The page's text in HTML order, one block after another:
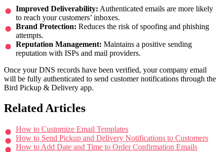
Improved Deliverability: Authenticated emails are more likely
to reach your customers’ inboxes.
Brand Protection: Reduces the risk of spoofing and phishing
attempts.
Reputation Management: Maintains a positive sending
reputation with ISPs and mail providers.
Once your DNS records have been verified, your company email
will be fully authenticated to send customer notifications through the
Bird Pickup & Delivery app.
Related Articles
How to Customize Email Templates
How to Send Pickup and Delivery Notifications to Customers
How to Add Date and Time to Order Confirmation Emails